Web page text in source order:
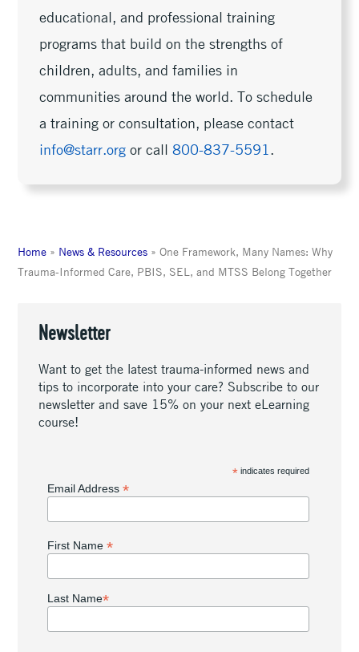
educational, and professional training
programs that build on the strengths of
children, adults, and families in
communities around the world. To schedule
a training or consultation, please contact
info@starr.org or call800-837-5591 .
Home » News & Resources »One Framework, Many Names: Why
Trauma-Informed Care, PBIS, SEL, and MTSS Belong Together
Newsletter
Want to get the latest trauma-informed news and
tips to incorporate into your care? Subscribe to our
newsletter and save 15% on your next eLearning
course!
* indicates required
Email Address *
First Name *
Last Name*